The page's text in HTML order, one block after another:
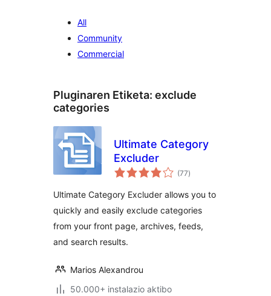
All
Community
Commercial
Pluginaren Etiketa: exclude
categories
Ultimate Category
Excluder
(77balorazioak
)
Ultimate Category Excluder allows you to
quickly and easily exclude categories
from your front page, archives, feeds,
and search results.
Marios Alexandrou
50.000+ instalazio aktibo